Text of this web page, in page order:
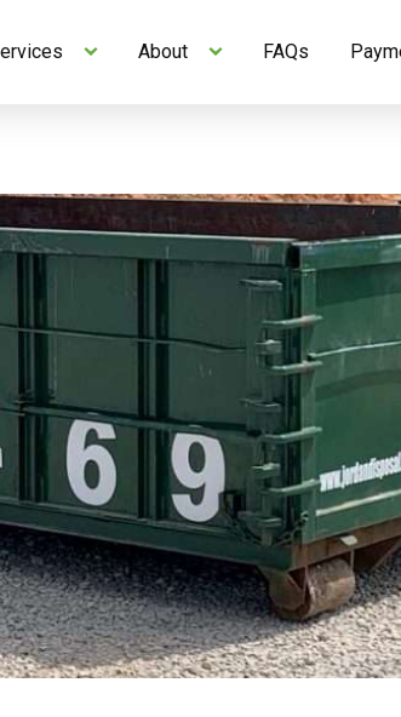
Skip to Content
About FAQs